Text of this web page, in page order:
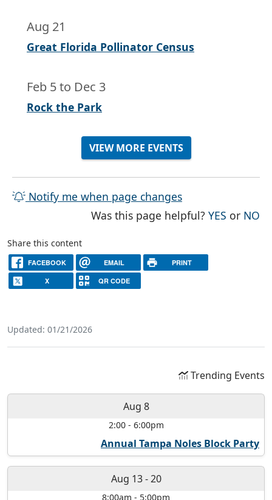
Aug 21
Great Florida Pollinator Census
Feb 5to Dec 3
Rock the Park
VIEW MORE EVENTS
Notify me when page changes
Was this page helpful?YES THE
or NO
Share this content
FACEBOOK EMAIL PRINT
X QR CODE
Updated: 01/21/2026
Trending Events
Aug 8
2:00- 6:00pm
Annual Tampa Noles Block Party
Aug 13-20
8:00am - 5:00pm